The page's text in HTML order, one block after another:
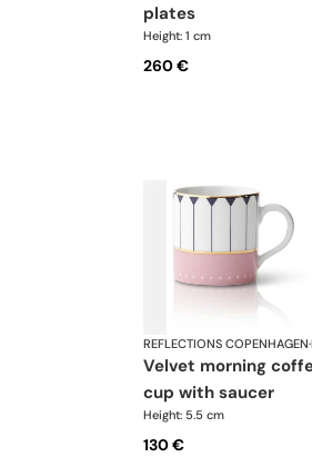
plates
Height: 1 cm
260 €
REFLECTIONS COPENHAGEN·
velvet morning coffee
cup with saucer
Height: 5.5 cm
130 €